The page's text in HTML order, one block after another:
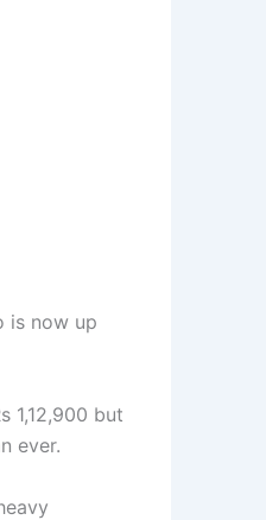
is now up
1,12,900 but
ever.